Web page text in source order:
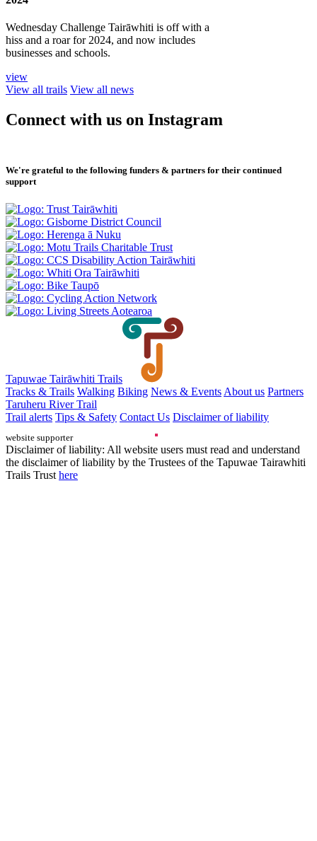
Wednesday Challenge Tairāwhiti is off with a
hiss and a roar for 2024, and now includes
businesses and schools.
view
View all trails View all news
Connect with us on Instagram
We're grateful to the following funders & partners for their continued
support
Tapuwae Tairāwhiti Trails
Tracks & Trails Walking Biking News & Events About us Partners
Taruheru River Trail
Trail alerts Tips & Safety Contact Us Disclaimer of liability
website supporter
Disclaimer of liability: All website users must read and understand
the disclaimer of liability by the Trustees of the Tapuwae Tairawhiti
Trails Trust here